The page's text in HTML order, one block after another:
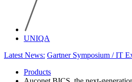
UNIQA
Latest News: Gartner Symposium / IT
Products